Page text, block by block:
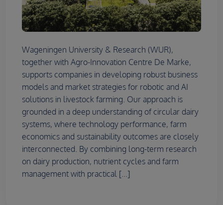
Wageningen University & Research (WUR),
together with Agro-Innovation Centre De Marke,
supports companies in developing robust business
models and market strategies for robotic and AI
solutions in livestock farming. Our approach is
grounded in a deep understanding of circular dairy
systems, where technology performance, farm
economics and sustainability outcomes are closely
interconnected. By combining long-term research
on dairy production, nutrient cycles and farm
management with practical [...]